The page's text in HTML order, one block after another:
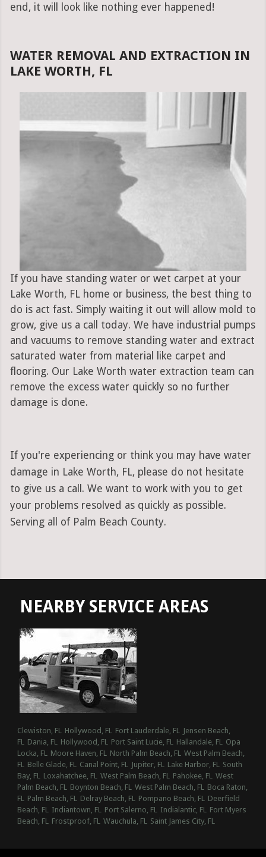
end, it will look like nothing ever happened!
WATER REMOVAL AND EXTRACTION IN
LAKE WORTH, FL
If you have standing water or wet carpet at your
Lake Worth, FL home or business, the best thing to
do is act fast. Simply waiting it out will allow mold to
grow, give us a call today. We have industrial pumps
and vacuums to remove standing water and extract
saturated water from material like carpet and
flooring. Our Lake Worth water extraction team can
remove the excess water quickly so no further
damage is done.
If you're experiencing or think you may have water
damage in Lake Worth, FL, please do not hesitate
to give us a call. We want to work with you to get
your problems resolved as quickly as possible.
Serving all of Palm Beach County.
NEARBY SERVICE AREAS
Clewiston, FL Hollywood, FL Fort Lauderdale, FL Jensen Beach,
FL Dania, FL Hollywood, FL Port Saint Lucie, FL Hallandale, FL Opa
Locka, FL Moore Haven, FL North Palm Beach, FL West Palm Beach,
FL Belle Glade, FL Canal Point, FL Jupiter, FL Lake Harbor, FL South
Bay, FL Loxahatchee, FL West Palm Beach, FL Pahokee, FL West
Palm Beach, FL Boynton Beach, FL West Palm Beach, FL Boca Raton,
FL Palm Beach, FL Delray Beach, FL Pompano Beach, FL Deerfield
Beach, FL Indiantown, FL Port Salerno, FL Indialantic, FL Fort Myers
Beach, FL Frostproof, FL Wauchula, FL Saint James City, FL